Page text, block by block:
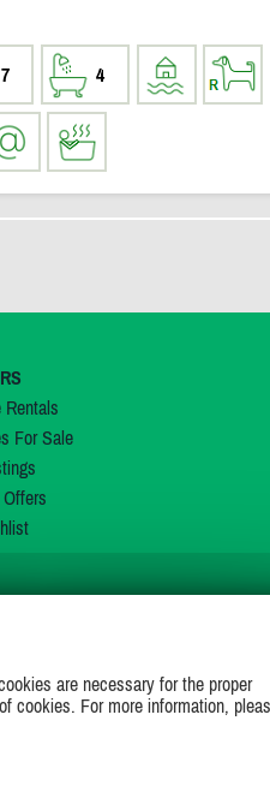
7 4
Rentals
For Sale
are necessary for the proper
cookies. For more information,